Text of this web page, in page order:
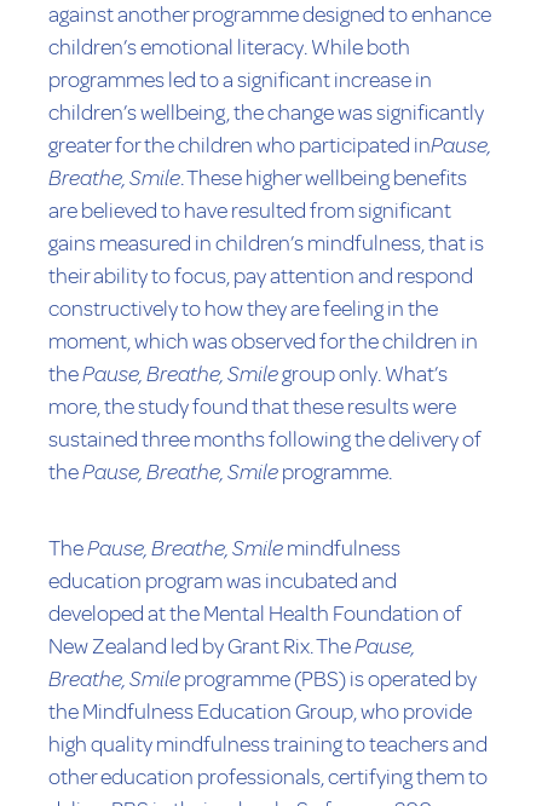
against another programme designed to enhance
children’s emotional literacy. While both
programmes led to a significant increase in
children’s wellbeing, the change was significantly
greater for the children who participated inPause,
Breathe, Smile. These higher wellbeing benefits
are believed to have resulted from significant
gains measured in children’s mindfulness, that is
their ability to focus, pay attention and respond
constructively to how they are feeling in the
moment, which was observed for the children in
thePause, Breathe, Smilegroup only. What’s
more, the study found that these results were
sustained three months following the delivery of
thePause, Breathe, Smileprogramme.
ThePause, Breathe, Smilemindfulness
education program was incubated and
developed at the Mental Health Foundation of
New Zealand led by Grant Rix. ThePause,
Breathe, Smileprogramme (PBS) is operated by
the Mindfulness Education Group, who provide
high quality mindfulness training to teachers and
other education professionals, certifying them to